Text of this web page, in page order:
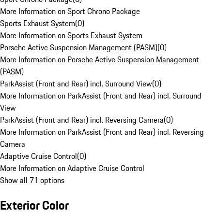
More Information on Sport Chrono Package
Sports Exhaust System(0)
More Information on Sports Exhaust System
Porsche Active Suspension Management (PASM)(0)
More Information on Porsche Active Suspension Management
(PASM)
ParkAssist (Front and Rear) incl. Surround View(0)
More Information on ParkAssist (Front and Rear) incl. Surround
View
ParkAssist (Front and Rear) incl. Reversing Camera(0)
More Information on ParkAssist (Front and Rear) incl. Reversing
Camera
Adaptive Cruise Control(0)
More Information on Adaptive Cruise Control
Show all 71 options
Exterior Color